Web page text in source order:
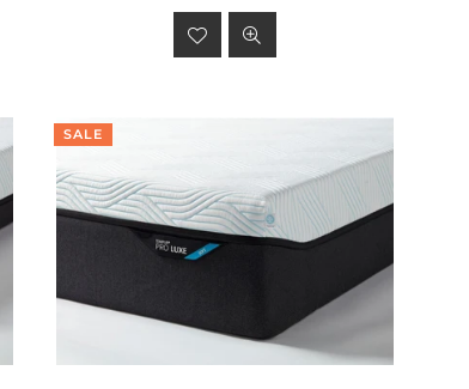
Regular
price
SALE